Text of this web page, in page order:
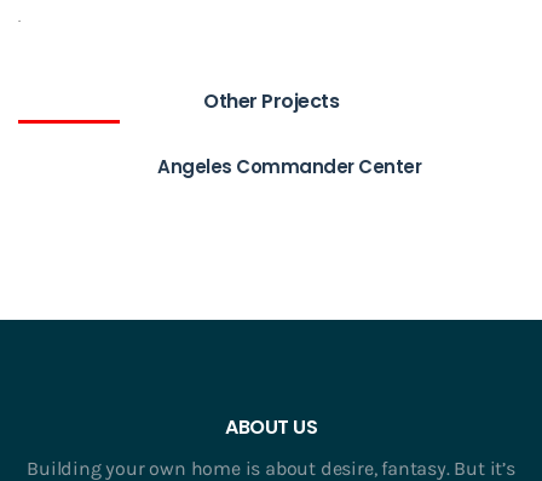
.
Other Projects
Angeles Commander Center
ABOUT US
Building your own home is about desire, fantasy. But it’s